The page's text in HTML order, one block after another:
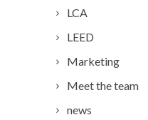
LCA
LEED
Marketing
Meet the team
news